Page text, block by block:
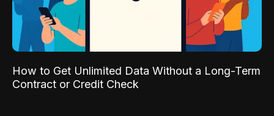
How to Get Unlimited Data Without a Long-Term
Contract or Credit Check